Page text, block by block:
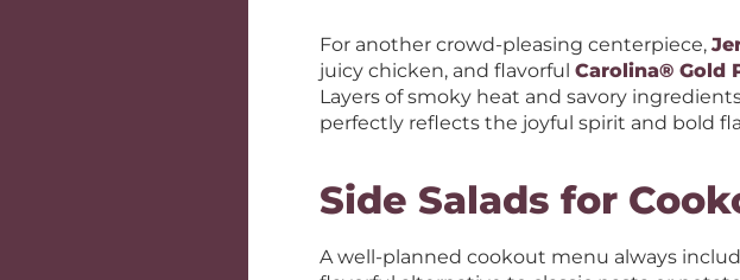
For another crowd-pleasing centerpiece,
juicy chicken, and flavorfulCarolina® Gold
Layers of smoky heat and savory
perfectly reflects the joyful spirit and bold
Side Salads for
A well-planned cookout menu always